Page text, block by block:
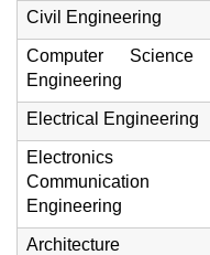
Civil Engineering
Computer Science
Engineering
Electrical Engineering
Electronics
Communication
Engineering
Architecture